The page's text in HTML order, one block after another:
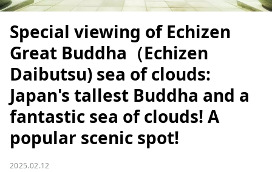
Special viewing of Echizen
Great Buddha（Echizen
Daibutsu) sea of ​​clouds:
Japan's tallest Buddha and a
fantastic sea of ​​clouds! A
popular scenic spot!
2025.02.12